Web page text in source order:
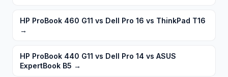
HP ProBook 460 G11 vs Dell Pro 16 vs ThinkPad T16
→
HP ProBook 440 G11 vs Dell Pro 14 vs ASUS
ExpertBook B5 →